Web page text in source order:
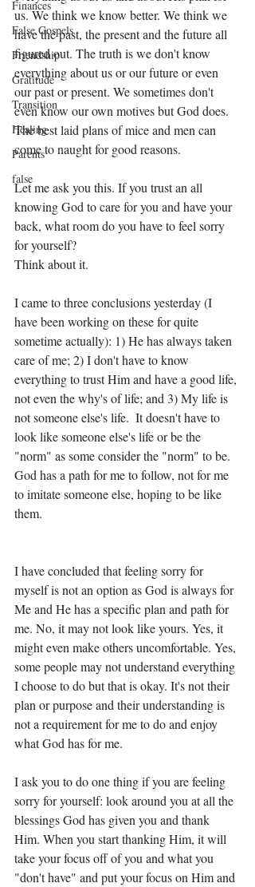
Finances
False Gospels
Friendship
Gratitude
Transition
Healing
Parents
false
us. We think we know better. We think we
have the past, the present and the future all
figured out. The truth is we don't know
everything about us or our future or even
our past or present. We sometimes don't
even know our own motives but God does.
The best laid plans of mice and men can
come to naught for good reasons.
Let me ask you this. If you trust an all
knowing God to care for you and have your
back, what room do you have to feel sorry
for yourself?
Think about it.
I came to three conclusions yesterday (I
have been working on these for quite
sometime actually): 1) He has always taken
care of me; 2) I don't have to know
everything to trust Him and have a good life,
not even the why's of life; and 3) My life is
not someone else's life.  It doesn't have to
look like someone else's life or be the
"norm" as some consider the "norm" to be.
God has a path for me to follow, not for me
to imitate someone else, hoping to be like
them.
I have concluded that feeling sorry for
myself is not an option as God is always for
Me and He has a specific plan and path for
me. No, it may not look like yours. Yes, it
might even make others uncomfortable. Yes,
some people may not understand everything
I choose to do but that is okay. It's not their
plan or purpose and their understanding is
not a requirement for me to do and enjoy
what God has for me.
I ask you to do one thing if you are feeling
sorry for yourself: look around you at all the
blessings God has given you and thank
Him. When you start thanking Him, it will
take your focus off of you and what you
"don't have" and put your focus on Him and